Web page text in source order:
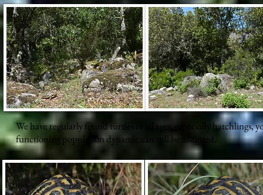
We have regularly found turtles of all ages, especially hatchlings,
functioning population dynamic can still be assumed.